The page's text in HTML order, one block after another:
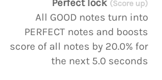
Perfect lock (Score up)
All GOOD notes turn into
PERFECT notes and boosts
score of all notes by 20.0% for
the next 5.0 seconds